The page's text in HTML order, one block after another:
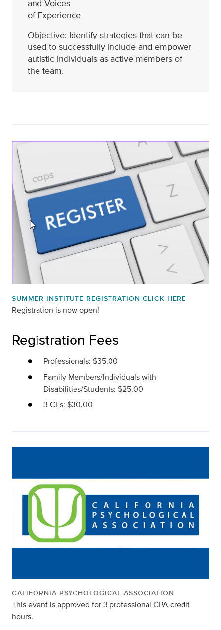
and Voices
of Experience
Objective: Identify strategies that can be
used to successfully include and empower
autistic individuals as active members of
the team.
SUMMER INSTITUTE REGISTRATION-CLICK HERE
Registration is now open!
Registration Fees
Professionals: $35.00
Family Members/Individuals with
Disabilities/Students: $25.00
3 CEs: $30.00
CALIFORNIA PSYCHOLOGICAL ASSOCIATION
This event is approved for 3 professional CPA credit
hours.